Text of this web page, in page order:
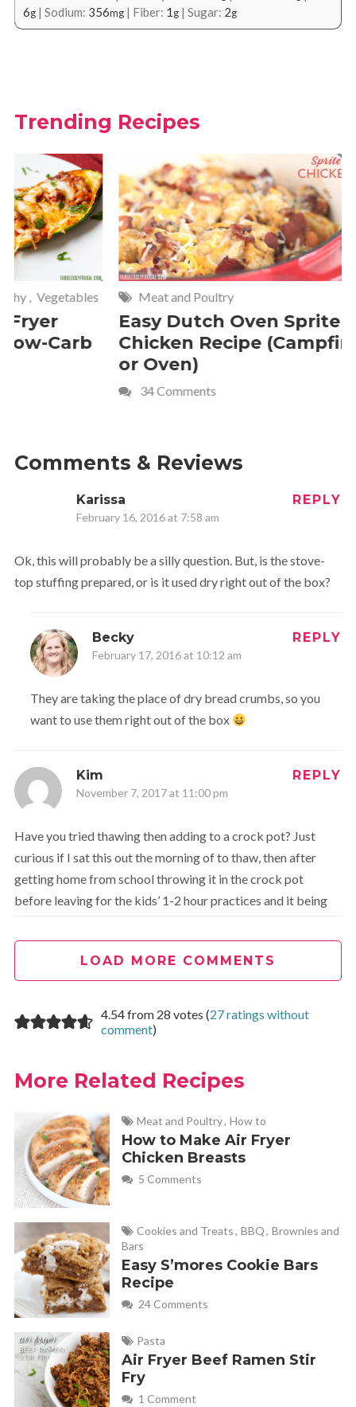
6g| Sodium: 356mg| Fiber: 1g| Sugar: 2g
Trending Recipes
Meat and Poultry
Easy Dutch Oven Sprite
Chicken Recipe (Campfire
Comments & Reviews
Karissa
February 16, 2016 at 7:58 am
REPLY
Ok, this will probably be a silly question. But, is the stove-
top stuffing prepared, or is it used dry right out of the box?
Becky
February 17, 2016 at 10:12 am
REPLY
They are taking the place of dry bread crumbs, so you
want to use them right out of the box
Kim
November 7, 2017 at 11:00 pm
REPLY
Have you tried thawing then adding to a crock pot? Just
curious if I sat this out the morning of to thaw, then after
getting home from school throwing it in the crock pot
before leaving for the kids’ 1-2 hour practices and it being
Cathy REPLY
I have never tried that but I am sure it would work!
October 7, 2019 at 6:21 pm
I know this was 2 years ago, but did you ever make this in
a crock pot? I’d like to do this and was wondering how it
came out,
Erin
November 6, 2024 at 10:41 am
Loved the recipe! It was super easy and delicious. I had some
mushrooms I needed to use up so I sautéed them and added
them to the gravy which added a nice flavor too. I got 55
rather than 65 meatballs but that was still enough for two
LOAD MORE COMMENTS
4.54 from 28 votes (27 ratings without
comment)
More Related Recipes
Meat and Poultry, How to
How to Make Air Fryer
Chicken Breasts
5 Comments
Cookies and Treats, BBQ, Brownies and
Bars
Easy S’mores Cookie Bars
Recipe
24 Comments
Pasta
Air Fryer Beef Ramen Stir
Fry
1 Comment